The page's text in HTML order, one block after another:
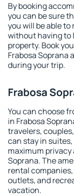
By booking
you can be sure
you will be able
without having to
property. Book
Frabosa Soprana
during your trip.
Frabosa
You can choose
in Frabosa
travelers,
can stay in
maximum
Soprana. The
rental
outlets, and
vacation.